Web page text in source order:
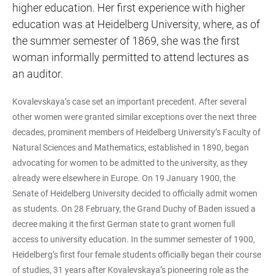
higher education. Her first experience with higher
education was at Heidelberg University, where, as of
the summer semester of 1869, she was the first
woman informally permitted to attend lectures as
an auditor.
Kovalevskaya’s case set an important precedent. After several
other women were granted similar exceptions over the next three
decades, prominent members of Heidelberg University’s Faculty of
Natural Sciences and Mathematics, established in 1890, began
advocating for women to be admitted to the university, as they
already were elsewhere in Europe. On 19 January 1900, the
Senate of Heidelberg University decided to officially admit women
as students. On 28 February, the Grand Duchy of Baden issued a
decree making it the first German state to grant women full
access to university education. In the summer semester of 1900,
Heidelberg’s first four female students officially began their course
of studies, 31 years after Kovalevskaya’s pioneering role as the